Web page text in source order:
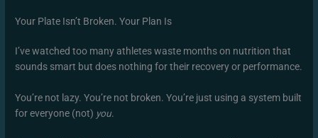
Your Plate Isn’t Broken. Your Plan Is
I’ve watched too many athletes waste months on nutrition that
sounds smart but does nothing for their recovery or performance.
You’re not lazy. You’re not broken. You’re just using a system built
for everyone (not) you.